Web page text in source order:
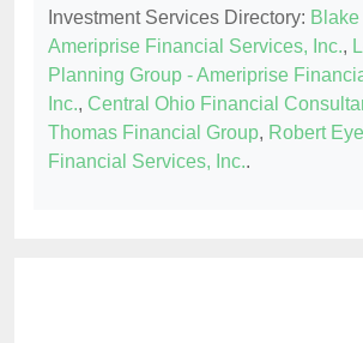
Investment Services Directory:
Ameriprise Financial Services, Inc.,
Planning Group - Ameriprise
Inc., Central Ohio Financial
Thomas Financial Group, Robert
Financial Services, Inc..